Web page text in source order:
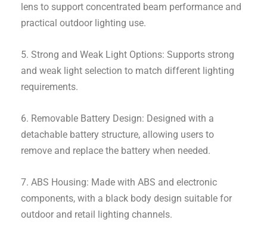
lens to support concentrated beam performance and
practical outdoor lighting use.
5. Strong and Weak Light Options: Supports strong
and weak light selection to match different lighting
requirements.
6. Removable Battery Design: Designed with a
detachable battery structure, allowing users to
remove and replace the battery when needed.
7. ABS Housing: Made with ABS and electronic
components, with a black body design suitable for
outdoor and retail lighting channels.